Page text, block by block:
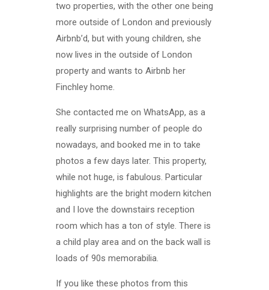
two properties, with the other one being
more outside of London and previously
Airbnb’d, but with young children, she
now lives in the outside of London
property and wants to Airbnb her
Finchley home.
She contacted me on WhatsApp, as a
really surprising number of people do
nowadays, and booked me in to take
photos a few days later. This property,
while not huge, is fabulous. Particular
highlights are the bright modern kitchen
and I love the downstairs reception
room which has a ton of style. There is
a child play area and on the back wall is
loads of 90s memorabilia.
If you like these photos from this